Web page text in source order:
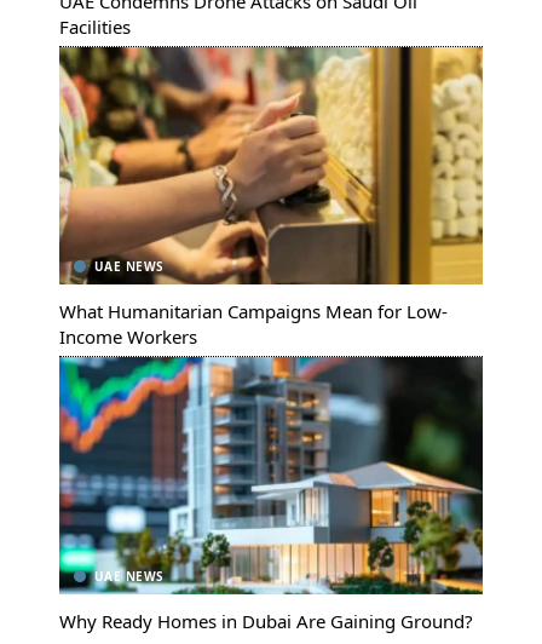
Facilities
UAE NEWS
What Humanitarian Campaigns Mean for Low-
Income Workers
UAE NEWS
Why Ready Homes in Dubai Are Gaining Ground?